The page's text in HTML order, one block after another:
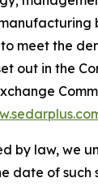
meet the
in the
by law,
date of such